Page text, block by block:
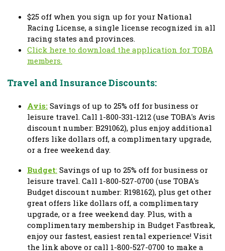
$25 off when you sign up for your National
Racing License, a single license recognized in all
racing states and provinces.
Click here to download the application for TOBA
members.
Travel and Insurance Discounts:
Avis: Savings of up to 25% off for business or
leisure travel. Call 1-800-331-1212 (use TOBA's Avis
discount number: B291062), plus enjoy additional
offers like dollars off, a complimentary upgrade,
or a free weekend day.
Budget: Savings of up to 25% off for business or
leisure travel. Call 1-800-527-0700 (use TOBA's
Budget discount number: R198162), plus get other
great offers like dollars off, a complimentary
upgrade, or a free weekend day. Plus, with a
complimentary membership in Budget Fastbreak,
enjoy our fastest, easiest rental experience! Visit
the link above or call 1-800-527-0700 to make a